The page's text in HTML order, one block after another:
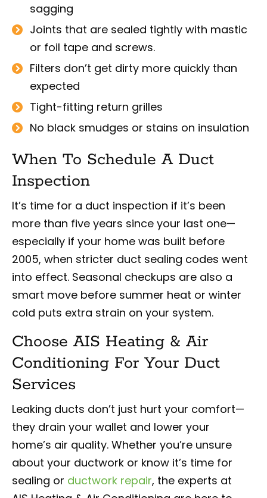
sagging
Joints that are sealed tightly with mastic
or foil tape and screws.
Filters don’t get dirty more quickly than
expected
Tight-fitting return grilles
No black smudges or stains on insulation
When To Schedule A Duct
Inspection
It’s time for a duct inspection if it’s been
more than five years since your last one—
especially if your home was built before
2005, when stricter duct sealing codes went
into effect. Seasonal checkups are also a
smart move before summer heat or winter
cold puts extra strain on your system.
Choose AIS Heating & Air
Conditioning For Your Duct
Services
Leaking ducts don’t just hurt your comfort—
they drain your wallet and lower your
home’s air quality. Whether you’re unsure
about your ductwork or know it’s time for
sealing or ductwork repair, the experts at